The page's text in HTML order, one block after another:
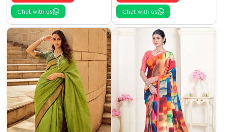
Chat with us Chat with us